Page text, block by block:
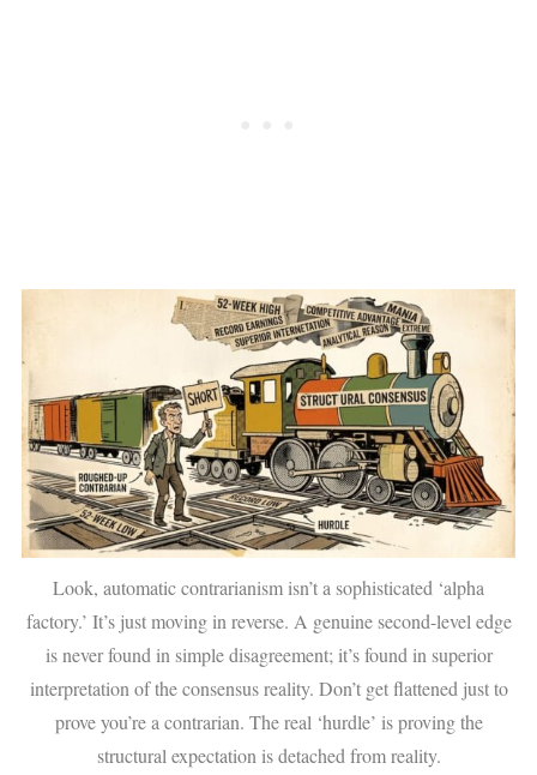
Look, automatic contrarianism isn’t a sophisticated ‘alpha
factory.’ It’s just moving in reverse. A genuine second-level edge
is never found in simple disagreement; it’s found in superior
interpretation of the consensus reality. Don’t get flattened just to
prove you’re a contrarian. The real ‘hurdle’ is proving the
structural expectation is detached from reality.